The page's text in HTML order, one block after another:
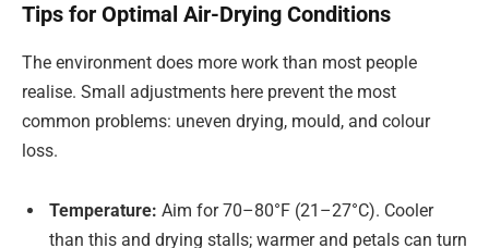
Tips for Optimal Air-Drying Conditions
The environment does more work than most people
realise. Small adjustments here prevent the most
common problems: uneven drying, mould, and colour
loss.
Temperature: Aim for 70–80°F (21–27°C). Cooler
than this and drying stalls; warmer and petals can turn